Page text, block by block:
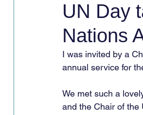
UN Day
Nations
I was invited by a
annual service for
We met such a
and the Chair of the